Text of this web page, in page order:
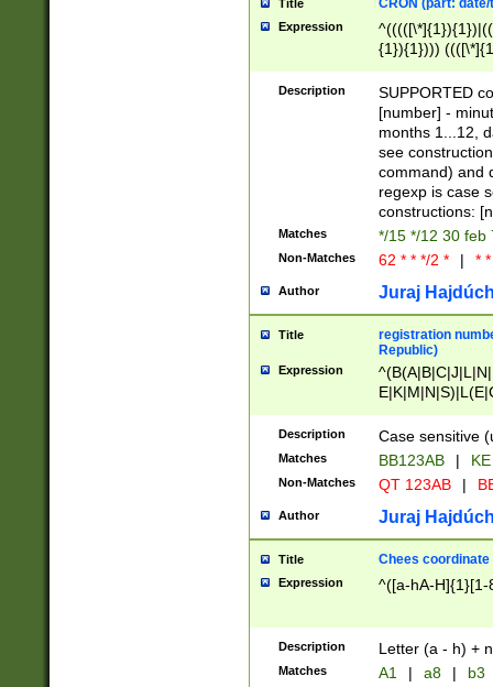
Title CRON (part:
Expression
{1}){1})))
(([1-
{1}){1})))
([0-
{1})|((\*\/
Description
SUPPORTED
[number] -
months 1...12,
see
command) and
regexp is case
constructions:
Matches */15 */12 30 feb
Non-Matches 62 * * */2 * | *
Author Juraj
Title
registration
Republic)
Expression
{2})$
Description Case sensitive
Matches BB123AB |
Non-Matches QT 123AB |
Author Juraj
Title Chees coordinate
Expression ^([a-hA-H]{1}[1-
Description Letter (a - h) +
Matches A1 | a8 | b3